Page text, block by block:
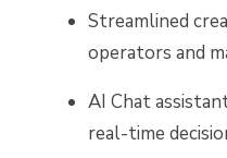
Streamlined
operators and
AI Chat
real-time